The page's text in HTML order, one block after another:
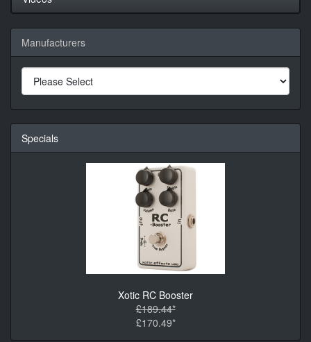
Manufacturers
Specials
Xotic RC Booster
£189.44*
£170.49*